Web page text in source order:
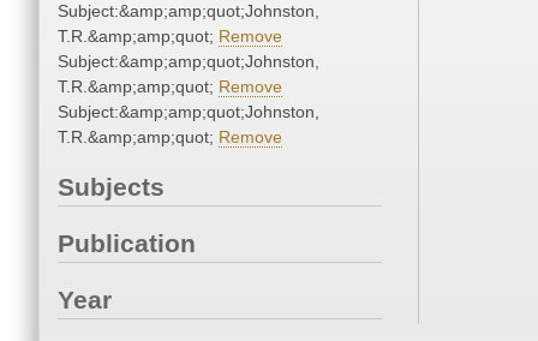
Subject:&amp;amp;quot;Johnston,
T.R.&amp;amp;quot; Remove
Subject:&amp;amp;quot;Johnston,
T.R.&amp;amp;quot; Remove
Subject:&amp;amp;quot;Johnston,
T.R.&amp;amp;quot; Remove
Subjects
Publication
Year